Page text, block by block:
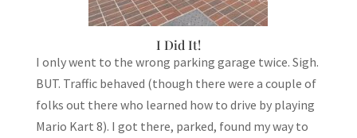
I Did It!
I only went to the wrong parking garage twice. Sigh.
BUT. Traffic behaved (though there were a couple of
folks out there who learned how to drive by playing
Mario Kart 8). I got there, parked, found my way to